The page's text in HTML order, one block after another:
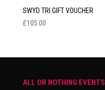
SWYD TRI GIFT VOUCHER
£105.00
ALL OR NOTHING EVENTS